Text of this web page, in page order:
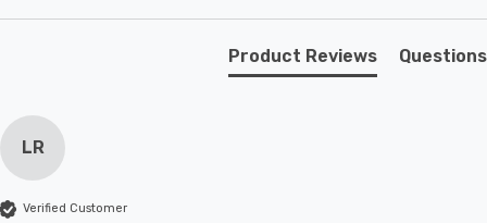
bulbs light up instantly, with no waiting time to warm up
to full brightness.
With a size of 60mm diameter with 104mm height, this
Product Reviews Questions
LR
Verified Customer